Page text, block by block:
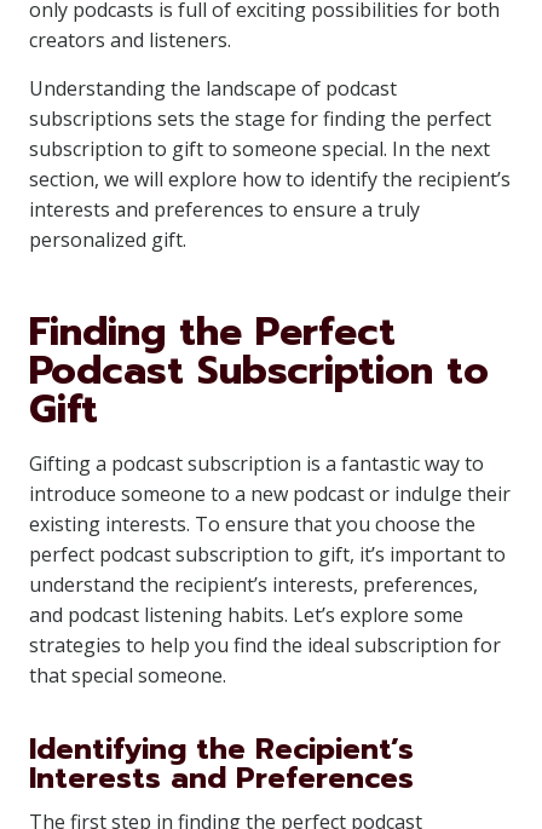
only podcasts is full of exciting possibilities for both
creators and listeners.
Understanding the landscape of podcast
subscriptions sets the stage for finding the perfect
subscription to gift to someone special. In the next
section, we will explore how to identify the recipient’s
interests and preferences to ensure a truly
personalized gift.
Finding the Perfect
Podcast Subscription to
Gift
Gifting a podcast subscription is a fantastic way to
introduce someone to a new podcast or indulge their
existing interests. To ensure that you choose the
perfect podcast subscription to gift, it’s important to
understand the recipient’s interests, preferences,
and podcast listening habits. Let’s explore some
strategies to help you find the ideal subscription for
that special someone.
Identifying the Recipient’s
Interests and Preferences
The first step in finding the perfect podcast